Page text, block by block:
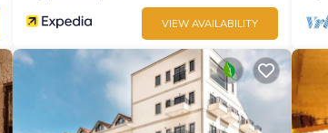
VIEW AVAILABILITY